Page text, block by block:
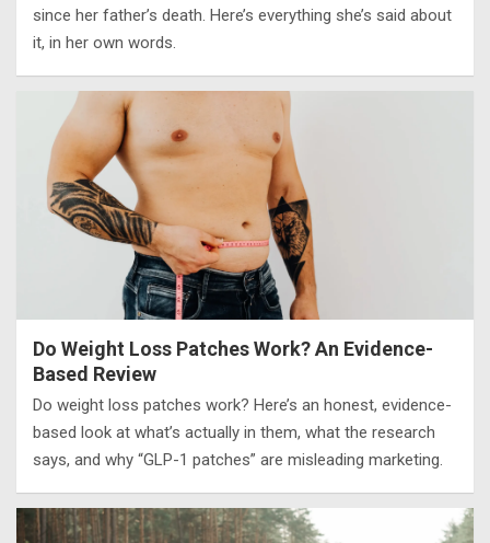
since her father’s death. Here’s everything she’s said about
it, in her own words.
Do Weight Loss Patches Work? An Evidence-
Based Review
Do weight loss patches work? Here’s an honest, evidence-
based look at what’s actually in them, what the research
says, and why “GLP-1 patches” are misleading marketing.